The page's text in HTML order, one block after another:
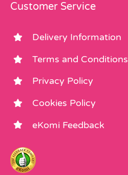
Customer Service
Delivery Information
Terms and Conditions
Privacy Policy
Cookies Policy
eKomi Feedback